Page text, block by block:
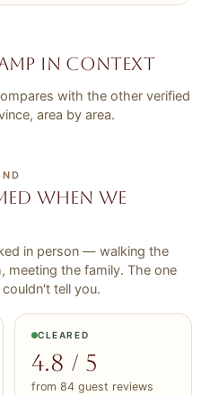
in context
with the other verified
area by area.
when we
in person — walking the
meeting the family. The one
tell you.
CLEARED
4.8 / 5
from 84 guest reviews